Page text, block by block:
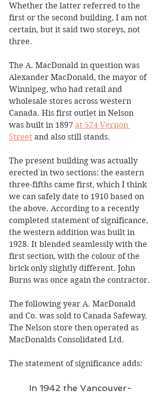
Whether the latter referred to the
first or the second building, I am not
certain, but it said two storeys, not
three.
The A. MacDonald in question was
Alexander MacDonald, the mayor of
Winnipeg, who had retail and
wholesale stores across western
Canada. His first outlet in Nelson
was built in 1897 at 524 Vernon
Street and also still stands.
The present building was actually
erected in two sections: the eastern
three-fifths came first, which I think
we can safely date to 1910 based on
the above. According to a recently
completed statement of significance,
the western addition was built in
1928. It blended seamlessly with the
first section, with the colour of the
brick only slightly different. John
Burns was once again the contractor.
The following year A. MacDonald
and Co. was sold to Canada Safeway.
The Nelson store then operated as
MacDonalds Consolidated Ltd.
The statement of significance adds:
In 1942 the Vancouver-